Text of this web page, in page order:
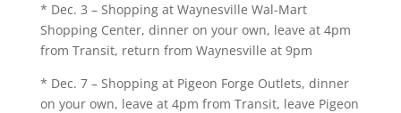
* Dec. 3 – Shopping at Waynesville Wal-Mart
Shopping Center, dinner on your own, leave at 4pm
from Transit, return from Waynesville at 9pm
* Dec. 7 – Shopping at Pigeon Forge Outlets, dinner
on your own, leave at 4pm from Transit, leave Pigeon